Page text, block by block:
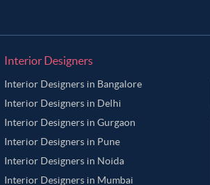
Interior Designers
Interior Designers in Bangalore
Interior Designers in Delhi
Interior Designers in Gurgaon
Interior Designers in Pune
Interior Designers in Noida
Interior Designers in Mumbai